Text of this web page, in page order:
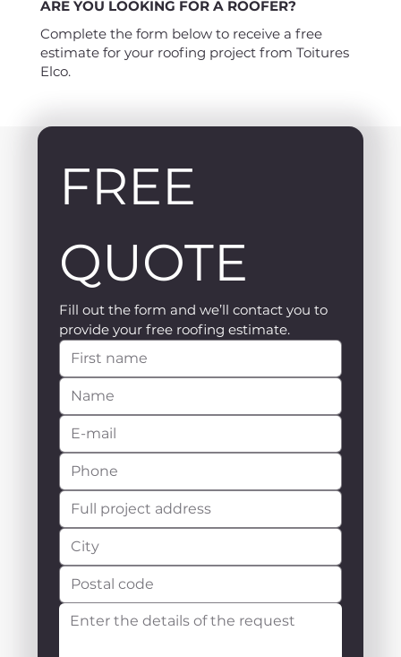
ARE YOU LOOKING FOR A ROOFER?
Complete the form below to receive a free
estimate for your roofing project from Toitures
Elco.
FREE
QUOTE
Fill out the form and we’ll contact you to
provide your free roofing estimate.